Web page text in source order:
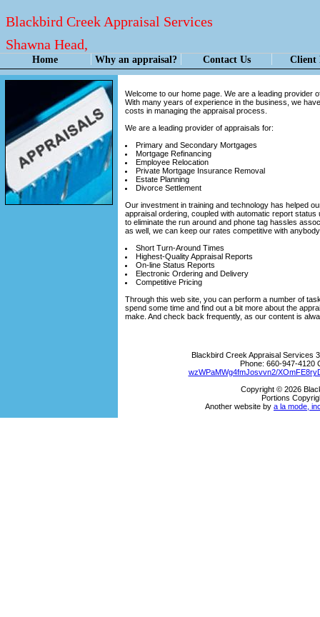
Blackbird Creek Appraisal Services
Shawna Head,
Certified Residential Appraiser
Home Why an appraisal? Contact Us Client
Welcome to our home page. We are a leading provider
With many years of experience in the business, we
costs in managing the appraisal process.
We are a leading provider of appraisals for:
Primary and Secondary Mortgages
Mortgage Refinancing
Employee Relocation
Private Mortgage Insurance Removal
Estate Planning
Divorce Settlement
Our investment in training and technology has helped
appraisal ordering, coupled with automatic report
to eliminate the run around and phone tag hassles
as well, we can keep our rates competitive with
Short Turn-Around Times
Highest-Quality Appraisal Reports
On-line Status Reports
Electronic Ordering and Delivery
Competitive Pricing
Through this web site, you can perform a number of
spend some time and find out a bit more about the
make. And check back frequently, as our content is
Blackbird Creek Appraisal Services
Phone: 660-947-4120
wzWPaMWg4fmJosvvn2/
Copyright © 2026
Portions
Another website by a la mode,